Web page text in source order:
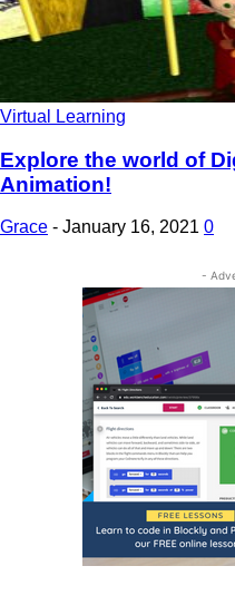
Virtual Learning
Explore the world of
Animation!
Grace - January 16, 2021 0
-